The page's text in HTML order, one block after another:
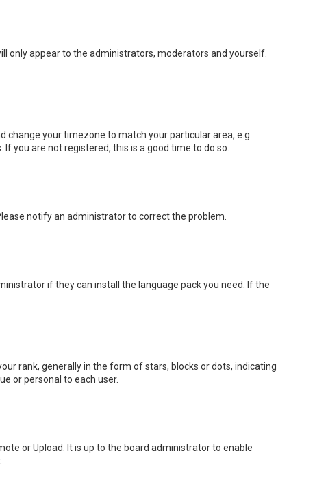
only appear to the administrators, moderators and yourself.
change your timezone to match your particular area, e.g.
you are not registered, this is a good time to do so.
notify an administrator to correct the problem.
if they can install the language pack you need. If the
rank, generally in the form of stars, blocks or dots, indicating
or personal to each user.
or Upload. It is up to the board administrator to enable